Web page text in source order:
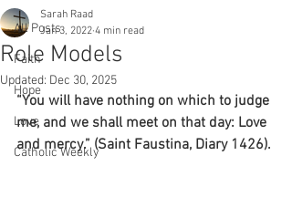
All Posts
Faith
Hope
Love
Catholic Weekly
Role Models
Sarah Raad
Jan 3, 2022 4 min read
Updated: Dec 30, 2025
“You will have nothing on which to judge
me, and we shall meet on that day: Love
and mercy.” (Saint Faustina, Diary 1426).